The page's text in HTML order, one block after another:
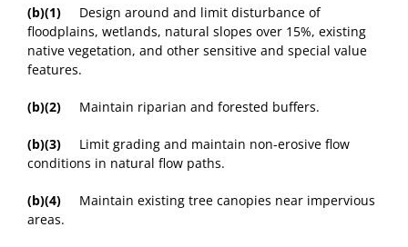
(b)(1) Design around and limit disturbance of
floodplains, wetlands, natural slopes over 15%, existing
native vegetation, and other sensitive and special value
features.
(b)(2) Maintain riparian and forested buffers.
(b)(3) Limit grading and maintain non-erosive flow
conditions in natural flow paths.
(b)(4) Maintain existing tree canopies near impervious
areas.